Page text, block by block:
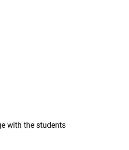
with the students